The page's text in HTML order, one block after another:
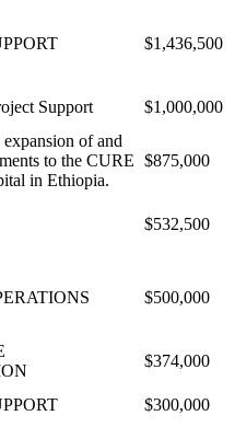
$1,436,500
Support $1,000,000
of and
to the CURE
in Ethiopia.
$875,000
$532,500
$500,000
$374,000
$300,000